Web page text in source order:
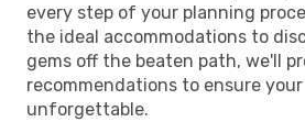
every step of your planning
the ideal accommodations to
gems off the beaten path, we'll
recommendations to ensure
unforgettable.